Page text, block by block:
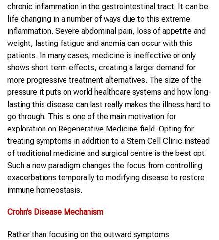
chronic inflammation in the gastrointestinal tract. It can be
life changing in a number of ways due to this extreme
inflammation. Severe abdominal pain, loss of appetite and
weight, lasting fatigue and anemia can occur with this
patients. In many cases, medicine is ineffective or only
shows short term effects, creating a larger demand for
more progressive treatment alternatives. The size of the
pressure it puts on world healthcare systems and how long-
lasting this disease can last really makes the illness hard to
go through. This is one of the main motivation for
exploration on Regenerative Medicine field. Opting for
treating symptoms in addition to a Stem Cell Clinic instead
of traditional medicine and surgical centre is the best opt.
Such a new paradigm changes the focus from controlling
exacerbations temporally to modifying disease to restore
immune homeostasis.
Crohn’s Disease Mechanism
Rather than focusing on the outward symptoms